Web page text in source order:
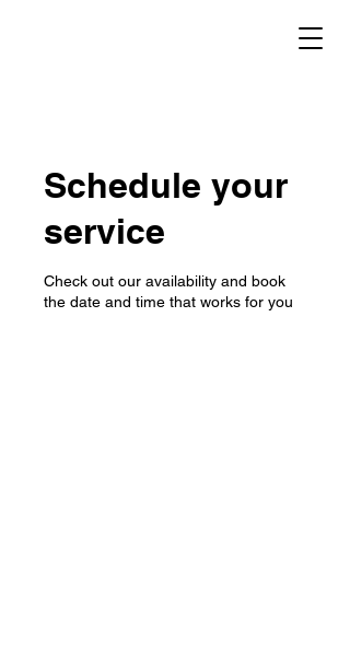
Schedule your
service
Check out our availability and book
the date and time that works for you